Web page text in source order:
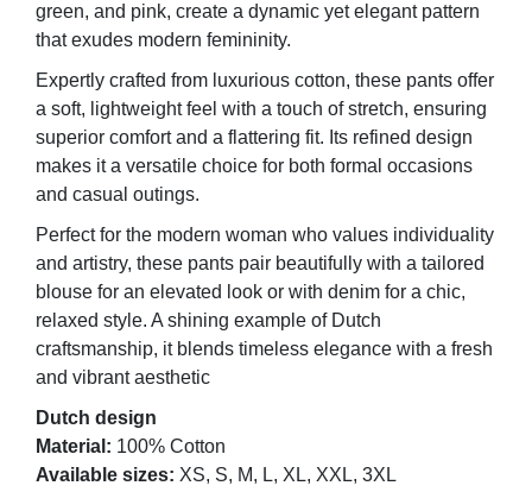
green, and pink, create a dynamic yet elegant pattern
that exudes modern femininity.
Expertly crafted from luxurious cotton, these pants offer
a soft, lightweight feel with a touch of stretch, ensuring
superior comfort and a flattering fit. Its refined design
makes it a versatile choice for both formal occasions
and casual outings.
Perfect for the modern woman who values individuality
and artistry, these pants pair beautifully with a tailored
blouse for an elevated look or with denim for a chic,
relaxed style. A shining example of Dutch
craftsmanship, it blends timeless elegance with a fresh
and vibrant aesthetic
Dutch design
Material: 100% Cotton
Available sizes: XS, S, M, L, XL, XXL, 3XL